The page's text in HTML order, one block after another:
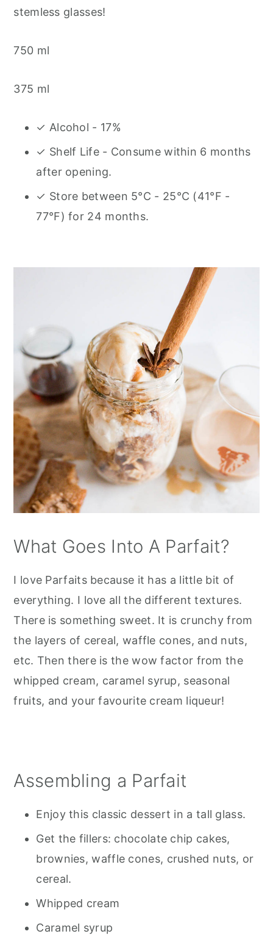
stemless glasses!
750 ml
375 ml
✓ Alcohol - 17%
✓ Shelf Life - Consume within 6 months
after opening.
✓ Store between 5°C - 25°C (41°F -
77°F) for 24 months.
What Goes Into A Parfait?
I love Parfaits because it has a little bit of
everything. I love all the different textures.
There is something sweet. It is crunchy from
the layers of cereal, waffle cones, and nuts,
etc. Then there is the wow factor from the
whipped cream, caramel syrup, seasonal
fruits, and your favourite cream liqueur!
Assembling a Parfait
Enjoy this classic dessert in a tall glass.
Get the fillers: chocolate chip cakes,
brownies, waffle cones, crushed nuts, or
cereal.
Whipped cream
Caramel syrup